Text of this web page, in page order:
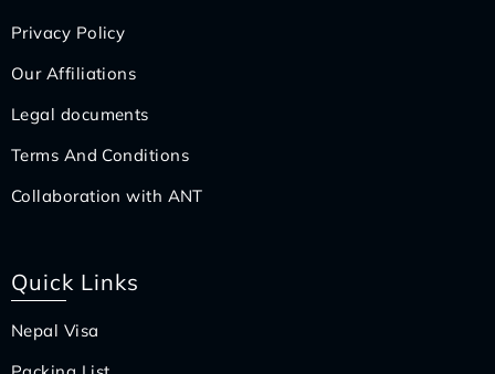
Privacy Policy
Our Affiliations
Legal documents
Terms And Conditions
Collaboration with ANT
Quick Links
Nepal Visa